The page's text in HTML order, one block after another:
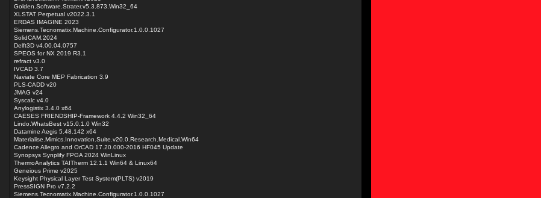
Golden.Software.Strater.v5.3.873.Win32_64
XLSTAT Perpetual v2022.3.1
ERDAS IMAGINE 2023
Siemens.Tecnomatix.Machine.Configurator.1.0.0.1027
SolidCAM.2024
Delft3D v4.00.04.0757
SPEOS for NX 2019 R3.1
refract v3.0
IVCAD 3.7
Naviate Core MEP Fabrication 3.9
PLS-CADD v20
JMAG v24
Syscalc v4.0
Anylogistix 3.4.0 x64
CAESES FRIENDSHIP-Framework 4.4.2 Win32_64
Lindo.WhatsBest v15.0.1.0 Win32
Datamine Aegis 5.48.142 x64
Materialise.Mimics.Innovation.Suite.v20.0.Research.Medical.Win64
Cadence Allegro and OrCAD 17.20.000-2016 HF045 Update
Synopsys Synplify FPGA 2024 WinLinux
ThermoAnalytics TAITherm 12.1.1 Win64 & Linux64
Geneious Prime v2025
Keysight Physical Layer Test System(PLTS) v2019
PressSIGN Pro v7.2.2
Siemens.Tecnomatix.Machine.Configurator.1.0.0.1027